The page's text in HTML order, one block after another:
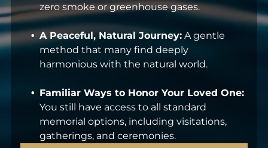
zero smoke or greenhouse gases.
A Peaceful, Natural Journey: A gentle
method that many find deeply
harmonious with the natural world.
Familiar Ways to Honor Your Loved One:
You still have access to all standard
memorial options, including visitations,
gatherings, and ceremonies.